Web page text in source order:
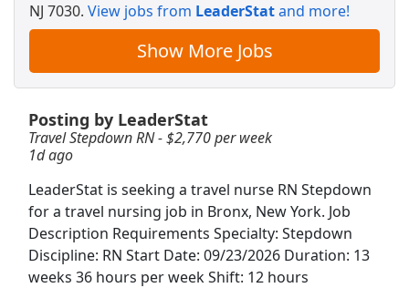
NJ 7030. View jobs from LeaderStatand more!
Show More Jobs
Posting by LeaderStat
Travel Stepdown RN - $2,770 per week
1d ago
LeaderStat is seeking a travel nurse RN Stepdown
for a travel nursing job in Bronx, New York. Job
Description Requirements Specialty: Stepdown
Discipline: RN Start Date: 09/23/2026 Duration: 13
weeks 36 hours per week Shift: 12 hours
Travel Radiology RN - $2,481 per week
Registered Nurse (RN) - Home Health OR -
Operating Room - $50+ per visit
View & Apply
Travel Radiology RN - $2,408 per week
TNAA TotalMed RN Apply Now